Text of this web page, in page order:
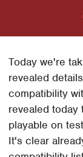
Today we're
revealed
compatibility
revealed today
playable on
It's clear